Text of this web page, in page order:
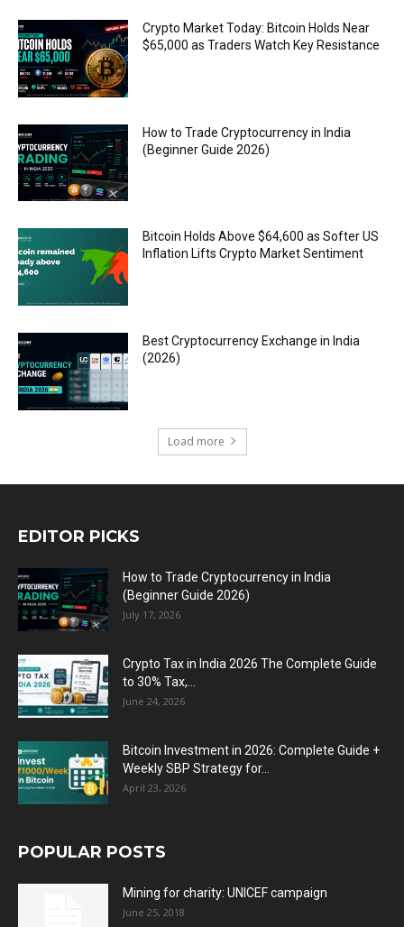
Crypto Market Today: Bitcoin Holds Near
$65,000 as Traders Watch Key Resistance
How to Trade Cryptocurrency in India
(Beginner Guide 2026)
Bitcoin Holds Above $64,600 as Softer US
Inflation Lifts Crypto Market Sentiment
Best Cryptocurrency Exchange in India
(2026)
Load more
EDITOR PICKS
How to Trade Cryptocurrency in India
(Beginner Guide 2026)
July 17, 2026
Crypto Tax in India 2026 The Complete Guide
to 30% Tax,...
June 24, 2026
Bitcoin Investment in 2026: Complete Guide +
Weekly SBP Strategy for...
April 23, 2026
POPULAR POSTS
Mining for charity: UNICEF campaign
June 25, 2018